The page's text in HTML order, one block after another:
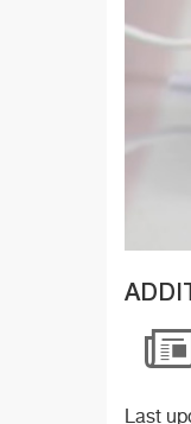
Last